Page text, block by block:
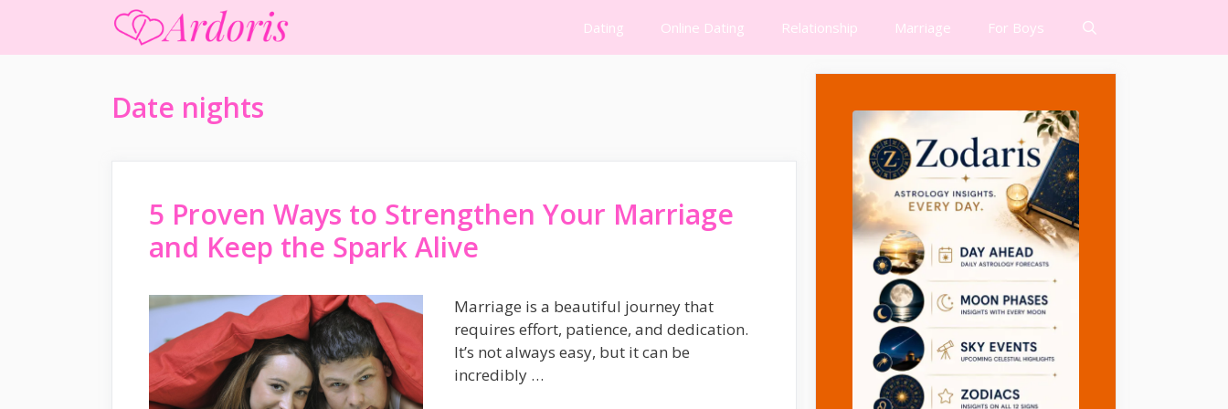
content
Dating Online Dating Relationship Marriage For Boys
Date nights
5 Proven Ways to Strengthen Your Marriage
and Keep the Spark Alive
Marriage is a beautiful journey that
requires effort, patience, and dedication.
It’s not always easy, but it can be
incredibly …